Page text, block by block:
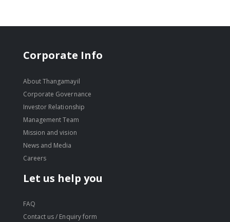
Corporate Info
About Thangamayil
Corporate Governance
Investor Relationship
Management Team
Mission and vision
News and Media
Careers
Let us help you
FAQ
Contact us / Enquiry form